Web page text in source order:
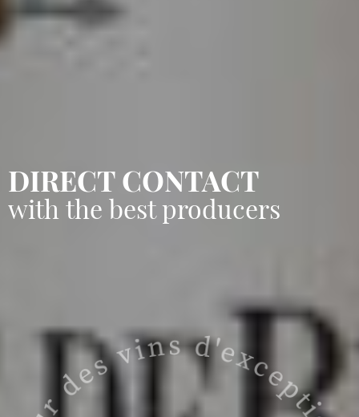
DIRECT CONTACT
with the best producers